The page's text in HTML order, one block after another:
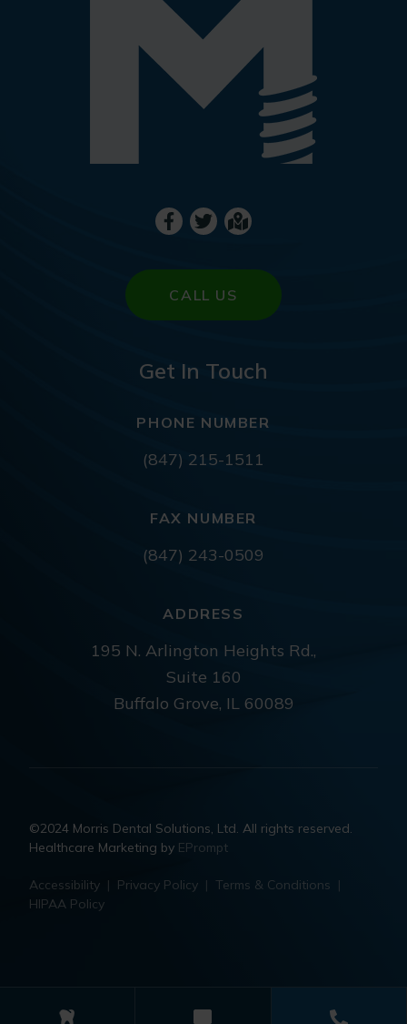
CALL US
Get In Touch
PHONE NUMBER
(847) 215-1511
FAX NUMBER
(847) 243-0509
ADDRESS
195 N. Arlington Heights Rd.,
Suite 160
Buffalo Grove, IL 60089
©2024 Morris Dental Solutions, Ltd. All rights reserved.
Healthcare Marketing by EPrompt
Accessibility | Privacy Policy | Terms & Conditions |
HIPAA Policy